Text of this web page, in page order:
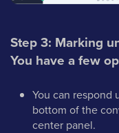
Step 3: Marking
You have a few
You can respond
bottom of the
center panel.